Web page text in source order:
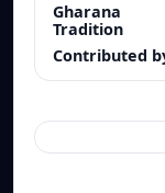
Gharana
Tradition
Contributed